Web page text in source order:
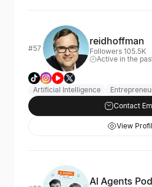
#57
reidhoffman
Followers 105.5K
Active in the
Artificial Intelligence
Contact
View
AI Agents